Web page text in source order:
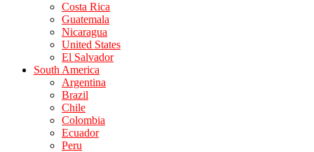
Costa Rica
Guatemala
Nicaragua
United States
El Salvador
South America
Argentina
Brazil
Chile
Colombia
Ecuador
Peru